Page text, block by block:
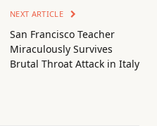
NEXT ARTICLE
San Francisco Teacher
Miraculously Survives
Brutal Throat Attack in Italy